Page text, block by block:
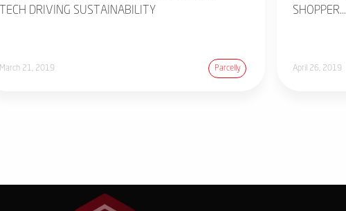
TECH DRIVING SUSTAINABILITY
March 21, 2019 Parcelly
SHOPPER...
April 26, 2019